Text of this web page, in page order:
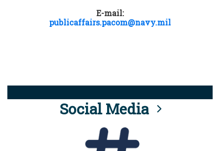
E-mail:
publicaffairs.pacom@navy.mil
Social Media